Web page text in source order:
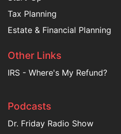
Tax Planning
Estate & Financial Planning
Other Links
IRS - Where's My Refund?
Podcasts
Dr. Friday Radio Show